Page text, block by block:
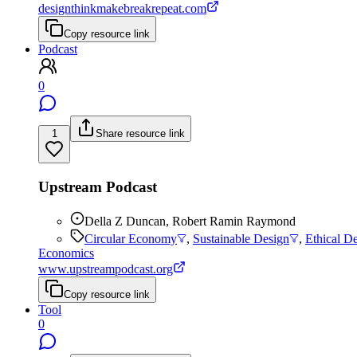
designthinkmakebreakrepeat.com
Copy resource link
Podcast
0
1 Share resource link
Upstream Podcast
Della Z Duncan, Robert Ramin Raymond
Circular Economy
, Sustainable Design , Ethical
Economics
www.upstreampodcast.org
Copy resource link
Tool
0